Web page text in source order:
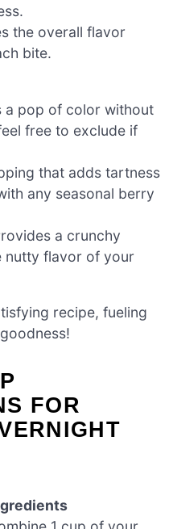
the overall flavor
bite.
a pop of color without
free to exclude if
that adds tartness
any seasonal berry
a crunchy
nutty flavor of your
recipe, fueling
FOR